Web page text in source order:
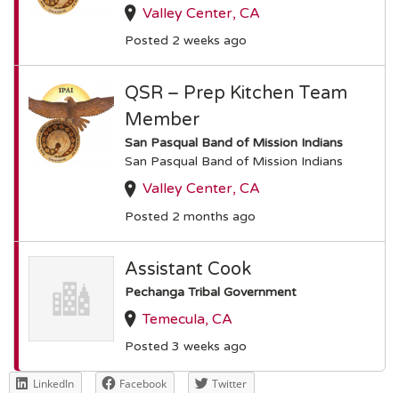
Valley Center, CA
Posted 2 weeks ago
QSR – Prep Kitchen Team
Member
San Pasqual Band of Mission Indians
San Pasqual Band of Mission Indians
Valley Center, CA
Posted 2 months ago
Assistant Cook
Pechanga Tribal Government
Temecula, CA
Posted 3 weeks ago
LinkedIn Facebook Twitter